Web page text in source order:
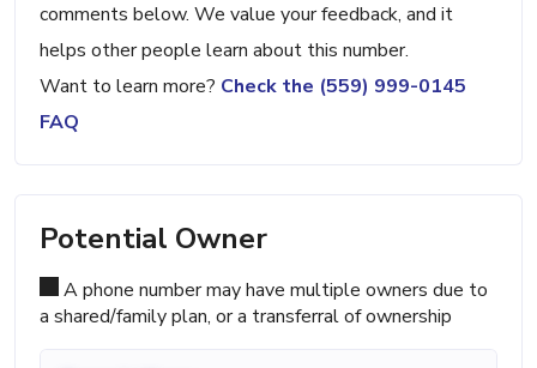
comments below. We value your feedback, and it
helps other people learn about this number.
Want to learn more? Check the (559) 999-0145
FAQ
Potential Owner
A phone number may have multiple owners due to
a shared/family plan, or a transferral of ownership